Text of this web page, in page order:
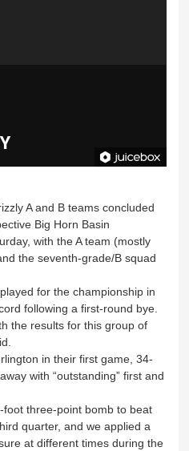
A and B teams concluded
Big Horn Basin
with the A team (mostly
the seventh-grade/B squad
for the championship in
following a first-round bye.
the results for this group of
in their first game, 34-
with “outstanding” first and
foot three-point bomb to beat
quarter, and we applied a
at different times during the